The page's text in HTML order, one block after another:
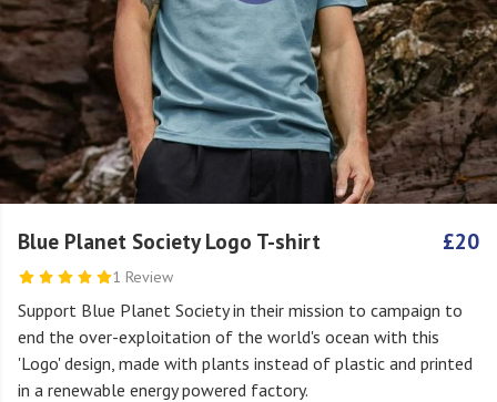
Blue Planet Society Logo T-shirt
1 Review
£20
Support Blue Planet Society in their mission to campaign to
end the over-exploitation of the world's ocean with this
'Logo' design, made with plants instead of plastic and printed
in a renewable energy powered factory.